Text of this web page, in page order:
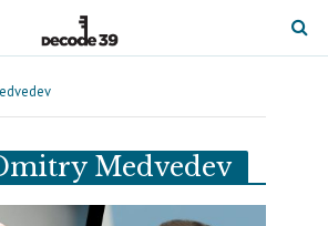
Medvedev